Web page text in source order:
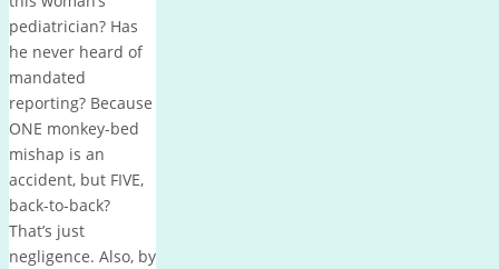
pediatrician? Has
he never heard of
mandated
reporting? Because
ONE monkey-bed
mishap is an
accident, but FIVE,
back-to-back?
That’s just
negligence. Also, by